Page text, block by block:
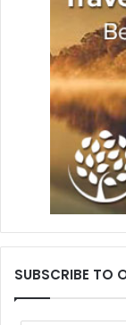
SUBSCRIBE TO